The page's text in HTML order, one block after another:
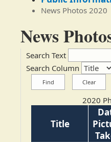
News Photos 2020
News
Search Text
Search Column
2020
Title